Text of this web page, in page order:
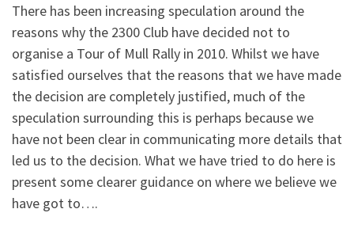
There has been increasing speculation around the
reasons why the 2300 Club have decided not to
organise a Tour of Mull Rally in 2010. Whilst we have
satisfied ourselves that the reasons that we have made
the decision are completely justified, much of the
speculation surrounding this is perhaps because we
have not been clear in communicating more details that
led us to the decision. What we have tried to do here is
present some clearer guidance on where we believe we
have got to….